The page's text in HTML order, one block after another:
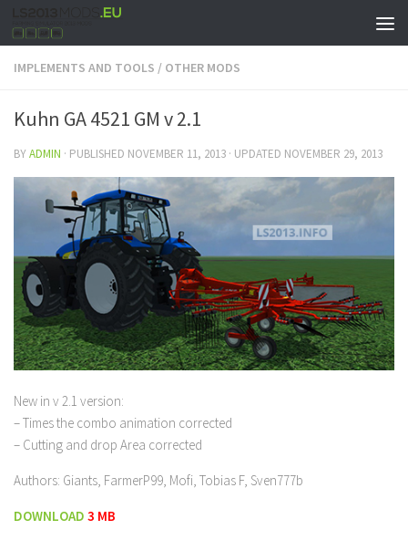
IMPLEMENTS AND TOOLS / OTHER MODS
Kuhn GA 4521 GM v 2.1
BYADMIN · PUBLISHED NOVEMBER 11, 2013 · UPDATED NOVEMBER 29, 2013
New in v 2.1 version:
– Times the combo animation corrected
– Cutting and drop Area corrected
Authors: Giants, FarmerP99, Mofi, Tobias F, Sven777b
DOWNLOAD 3 MB